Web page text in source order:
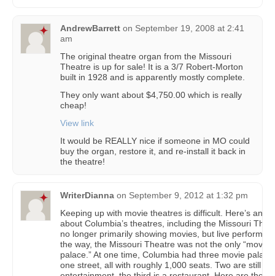
AndrewBarrett on September 19, 2008 at 2:41
am
The original theatre organ from the Missouri
Theatre is up for sale! It is a 3/7 Robert-Morton
built in 1928 and is apparently mostly complete.
They only want about $4,750.00 which is really
cheap!
View link
It would be REALLY nice if someone in MO could
buy the organ, restore it, and re-install it back in
the theatre!
WriterDianna on September 9, 2012 at 1:32 pm
Keeping up with movie theatres is difficult. Here’s an
about Columbia’s theatres, including the Missouri
no longer primarily showing movies, but live
the way, the Missouri Theatre was not the only “movie
palace.” At one time, Columbia had three movie
one street, all with roughly 1,000 seats. Two are still